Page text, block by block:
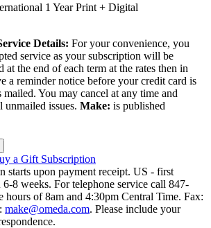
1 Year Print + Digital
Details: For your convenience, you
service as your subscription will be
at the end of each term at the rates then in
a reminder notice before your credit card is
You may cancel at any time and
unmailed issues. Make: is published
a Gift Subscription
starts upon payment receipt. US - first
8 weeks. For telephone service call 847-
hours of 8am and 4:30pm Central Time. Fax:
make@omeda.com. Please include your